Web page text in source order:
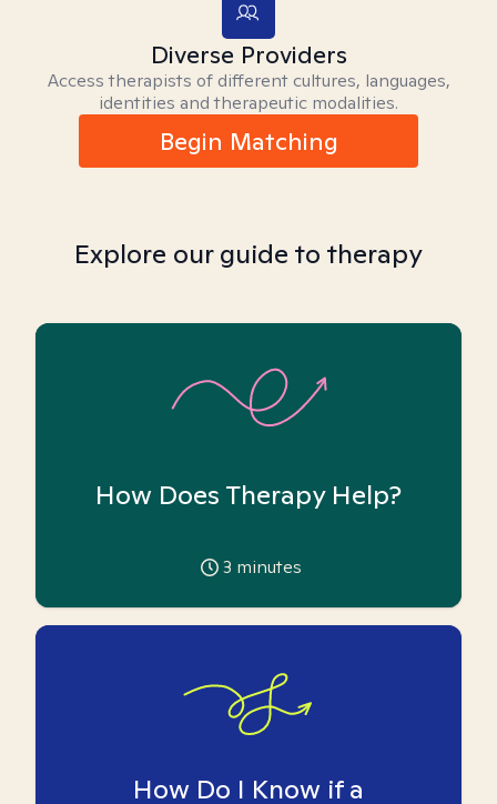
Diverse Providers
Access therapists of different cultures, languages,
identities and therapeutic modalities.
Begin Matching
Explore our guide to therapy
How Does Therapy Help?
3 minutes
How Do I Know if a